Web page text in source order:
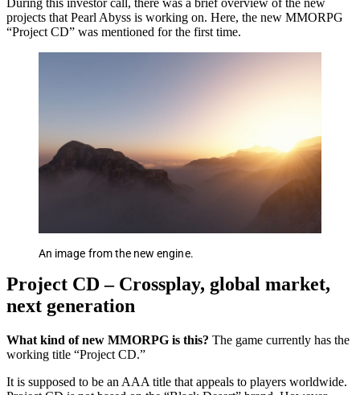
projects that Pearl Abyss is working on. Here, the new MMORPG
“Project CD” was mentioned for the first time.
An image from the new engine.
Project CD – Crossplay, global market,
next generation
What kind of new MMORPG is this? The game currently has the
working title “Project CD.”
It is supposed to be an AAA title that appeals to players worldwide.